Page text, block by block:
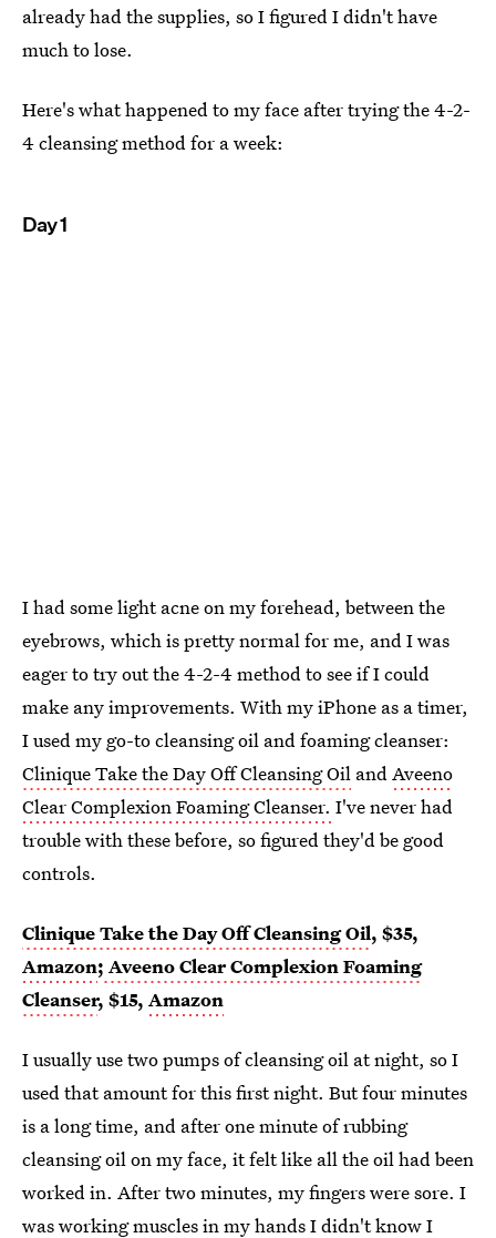
already had the supplies, so I figured I didn't have
much to lose.
Here's what happened to my face after trying the 4-2-
4 cleansing method for a week:
Day 1
I had some light acne on my forehead, between the
eyebrows, which is pretty normal for me, and I was
eager to try out the 4-2-4 method to see if I could
make any improvements. With my iPhone as a timer,
I used my go-to cleansing oil and foaming cleanser:
Clinique Take the Day Off Cleansing Oil andAveeno
Clear Complexion Foaming Cleanser. I've never had
trouble with these before, so figured they'd be good
controls.
Clinique Take the Day Off Cleansing Oil, $35,
Amazon; Aveeno Clear Complexion Foaming
Cleanser, $15, Amazon
I usually use two pumps of cleansing oil at night, so I
used that amount for this first night. But four minutes
is a long time, and after one minute of rubbing
cleansing oil on my face, it felt like all the oil had been
worked in. After two minutes, my fingers were sore. I
was working muscles in my hands I didn't know I